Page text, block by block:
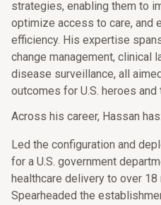
strategies, enabling them to
optimize access to care, and
efficiency. His expertise
change management, clinical
disease surveillance, all
outcomes for U.S. heroes
Across his career, Hassan has:
Led the configuration and
for a U.S. government
healthcare delivery to over
Spearheaded the